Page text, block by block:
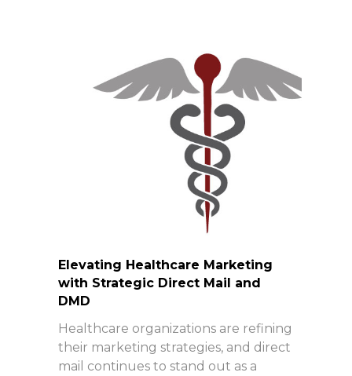
Elevating Healthcare Marketing
with Strategic Direct Mail and
DMD
Healthcare organizations are refining
their marketing strategies, and direct
mail continues to stand out as a